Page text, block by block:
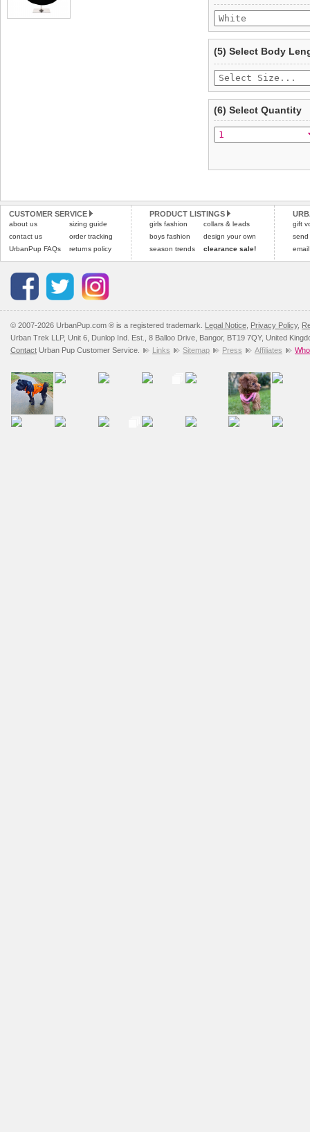
(5) Select Body
(6) Select Quantity
CUSTOMER SERVICE
about us
contact us
UrbanPup FAQs
sizing guide
order tracking
returns policy
PRODUCT LISTINGS
girls fashion
boys fashion
season trends
collars & leads
design your own
clearance sale!
gift
send
© 2007-2026 UrbanPup.com ® is a registered trademark. Legal Notice Privacy Policy,
Urban Trek LLP, Unit 6, Dunlop Ind. Est., 8 Balloo Drive, Bangor, BT19 7QY, United
Contact Urban Pup Customer Service. Links Sitemap Press Affiliates